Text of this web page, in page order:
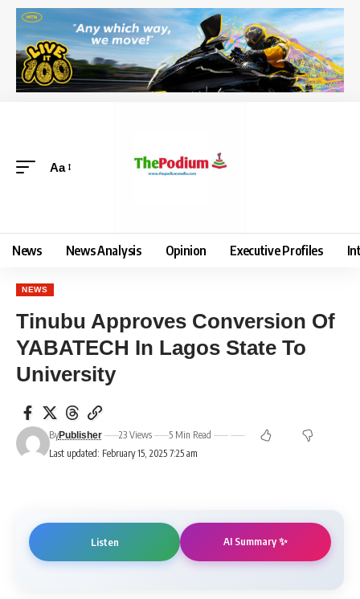
Aa
News News Analysis Opinion Executive Profiles
NEWS
Tinubu Approves Conversion Of
YABATECH In Lagos State To
University
Last updated: February 15, 2025 7:25 am
ByPublisher 23 Views 5 Min Read
Listen AI Summary ✨